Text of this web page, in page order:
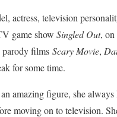
actress, television
game show Singled Out, on
parody films Scary Movie,
for some time.
amazing figure, she
moving on to television.